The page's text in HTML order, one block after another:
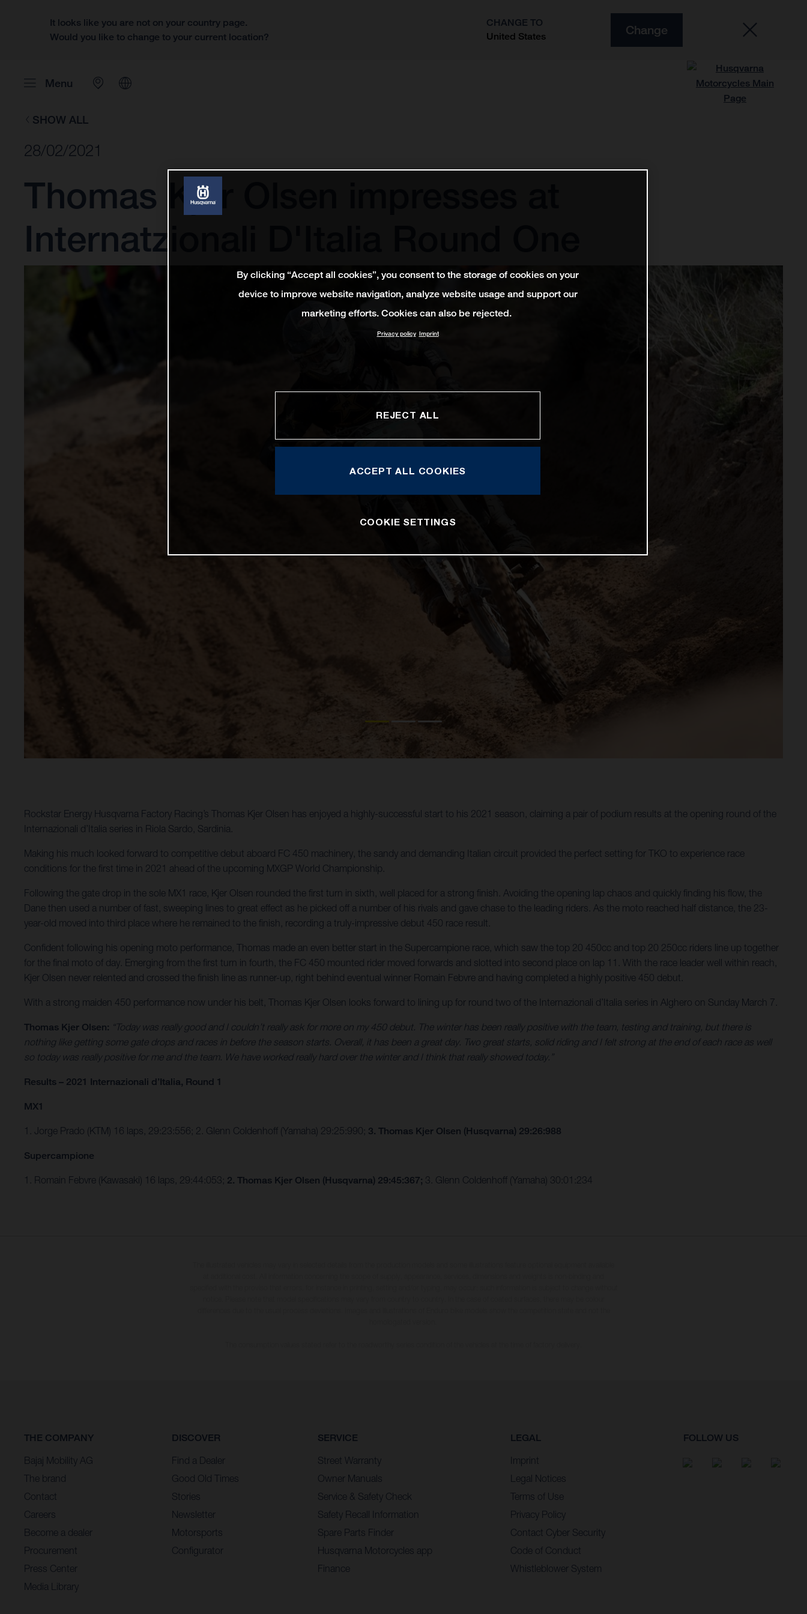
It looks like you are not on your country page.
Would you like to change to your current location?
CHANGE TO
United States
Change
Menu
SHOW ALL
28/02/2021
Thomas Kjer Olsen impresses at
Internatzionali D'Italia Round One
Rockstar Energy Husqvarna Factory Racing’s Thomas Kjer Olsen has enjoyed a highly-successful start to his 2021 season, claiming a pair of podium results at the opening round of the
Internazionali d’Italia series in Riola Sardo, Sardinia.
Making his much looked forward to competitive debut aboard FC 450 machinery, the sandy and demanding Italian circuit provided the perfect setting for TKO to experience race
conditions for the first time in 2021 ahead of the upcoming MXGP World Championship.
Following the gate drop in the sole MX1 race, Kjer Olsen rounded the first turn in sixth, well placed for a strong finish. Avoiding the opening lap chaos and quickly finding his flow, the
Dane then used a number of fast, sweeping lines to great effect as he picked off a number of his rivals and gave chase to the leading riders. As the moto reached half distance, the 23-
year-old moved into third place where he remained to the finish, recording a truly-impressive debut 450 race result.
Confident following his opening moto performance, Thomas made an even better start in the Supercampione race, which saw the top 20 450cc and top 20 250cc riders line up together
for the final moto of day. Emerging from the first turn in fourth, the FC 450 mounted rider moved forwards and slotted into second place on lap 11. With the race leader well within reach,
Kjer Olsen never relented and crossed the finish line as runner-up, right behind eventual winner Romain Febvre and having completed a highly positive 450 debut.
With a strong maiden 450 performance now under his belt, Thomas Kjer Olsen looks forward to lining up for round two of the Internazionali d’Italia series in Alghero on Sunday March 7.
Thomas Kjer Olsen: “Today was really good and I couldn’t really ask for more on my 450 debut. The winter has been really positive with the team, testing and training, but there is
nothing like getting some gate drops and races in before the season starts. Overall, it has been a great day. Two great starts, solid riding and I felt strong at the end of each race as well
so today was really positive for me and the team. We have worked really hard over the winter and I think that really showed today.”
Results – 2021 Internazionali d’Italia, Round 1
MX1
1. Jorge Prado (KTM) 16 laps, 29:23:556; 2. Glenn Coldenhoff (Yamaha) 29:25:990; 3. Thomas Kjer Olsen (Husqvarna) 29:26:988
Supercampione
1. Romain Febvre (Kawasaki) 16 laps, 29:44:053; 2. Thomas Kjer Olsen (Husqvarna) 29:45:367; 3. Glenn Coldenhoff (Yamaha) 30:01:234
THE COMPANY
Bajaj Mobility AG
The brand
Contact
Careers
Become a dealer
Procurement
Press Center
Media Library
DISCOVER
Find a Dealer
Good Old Times
Stories
Newsletter
Motorsports
Configurator
SERVICE
Street Warranty
Owner Manuals
Service & Safety Check
Safety Recall Information
Spare Parts Finder
Husqvarna Motorcycles app
Finance
LEGAL
Imprint
Legal Notices
Terms of Use
Privacy Policy
Contact Cyber Security
Code of Conduct
Whistleblower System
FOLLOW US
By clicking “Accept all cookies”, you consent to the storage of cookies on your
device to improve website navigation, analyze website usage and support our
marketing efforts. Cookies can also be rejected.
Privacy policy Imprint
REJECT ALL
ACCEPT ALL COOKIES
COOKIE SETTINGS